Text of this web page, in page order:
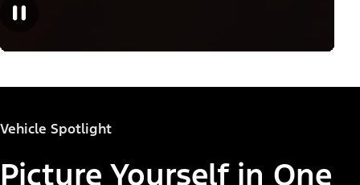
Vehicle Spotlight
Picture Yourself in One